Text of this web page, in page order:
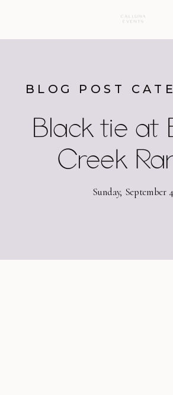
Black tie at
Creek
BLOG POST
Sunday, September 4